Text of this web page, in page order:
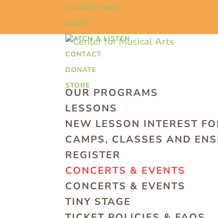
STUDENT INFO
LOGIN
WATCH & LISTEN
CONTACT
DONATE
STORE
OUR PROGRAMS
LESSONS
NEW LESSON INTEREST
CAMPS, CLASSES AND
REGISTER
CONCERTS & EVENTS
CONCERTS & EVENTS
TINY STAGE